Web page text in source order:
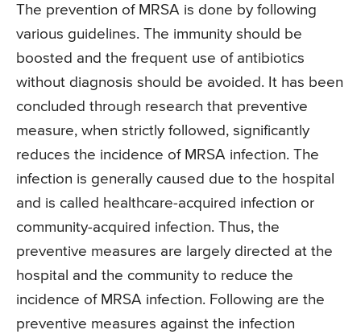
The prevention of MRSA is done by following
various guidelines. The immunity should be
boosted and the frequent use of antibiotics
without diagnosis should be avoided. It has been
concluded through research that preventive
measure, when strictly followed, significantly
reduces the incidence of MRSA infection. The
infection is generally caused due to the hospital
and is called healthcare-acquired infection or
community-acquired infection. Thus, the
preventive measures are largely directed at the
hospital and the community to reduce the
incidence of MRSA infection. Following are the
preventive measures against the infection